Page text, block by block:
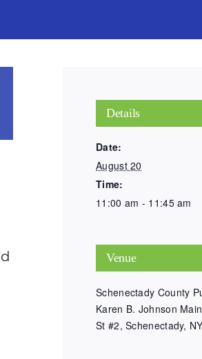
Details
Date:
August 20
Time:
11:00 am - 11:45 am
Venue
Schenectady County
Karen B. Johnson
St #2, Schenectady,